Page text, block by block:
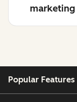
marketing
Popular Features